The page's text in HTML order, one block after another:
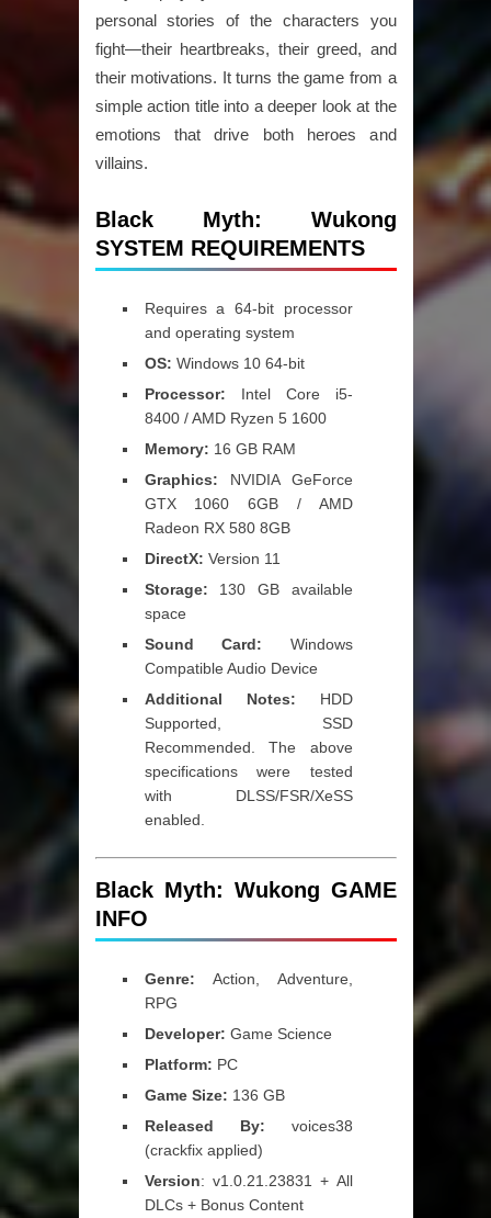
personal stories of the characters you
fight—their heartbreaks, their greed, and
their motivations. It turns the game from a
simple action title into a deeper look at the
emotions that drive both heroes and
villains.
Black Myth: Wukong
SYSTEM REQUIREMENTS
Requires a 64-bit processor
and operating system
OS: Windows 10 64-bit
Processor: Intel Core i5-
8400 / AMD Ryzen 5 1600
Memory: 16 GB RAM
Graphics: NVIDIA GeForce
GTX 1060 6GB / AMD
Radeon RX 580 8GB
DirectX: Version 11
Storage: 130 GB available
space
Sound Card: Windows
Compatible Audio Device
Additional Notes: HDD
Supported, SSD
Recommended. The above
specifications were tested
with DLSS/FSR/XeSS
enabled.
Black Myth: Wukong GAME
INFO
Genre: Action, Adventure,
RPG
Developer: Game Science
Platform: PC
Game Size: 136 GB
Released By: voices38
(crackfix applied)
Version: v1.0.21.23831 + All
DLCs + Bonus Content